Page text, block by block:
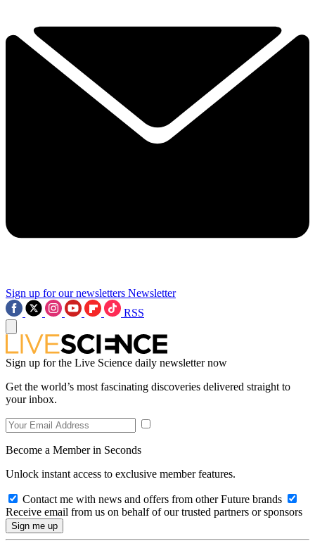
Sign up for our newsletters Newsletter
RSS
Sign up for the Live Science daily newsletter now
Get the world’s most fascinating discoveries delivered straight to
your inbox.
Become a Member in Seconds
Unlock instant access to exclusive member features.
Contact me with news and offers from other Future brands
Receive email from us on behalf of our trusted partners or sponsors